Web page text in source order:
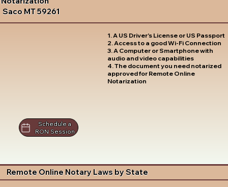
Saco MT 59261
1. A US Driver's License or US Passport
2. Access to a good Wi-Fi Connection
3. A Computer or Smartphone with
audio and video capabilities
4. The document you need notarized
approved for Remote Online
Notarization
Schedule a
RON Session
Remote Online Notary Laws by State